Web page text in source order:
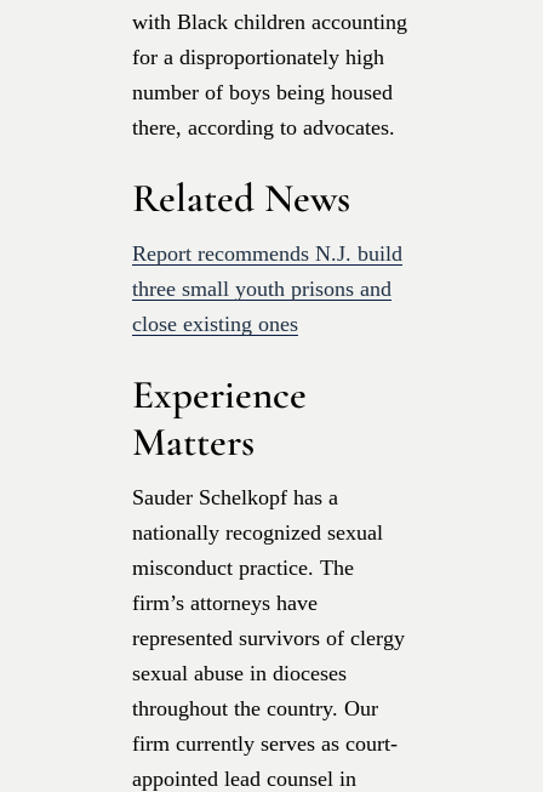
with Black children accounting
for a disproportionately high
number of boys being housed
there, according to advocates.
Related News
Report recommends N.J. build
three small youth prisons and
close existing ones
Experience
Matters
Sauder Schelkopf has a
nationally recognized sexual
misconduct practice. The
firm’s attorneys have
represented survivors of clergy
sexual abuse in dioceses
throughout the country. Our
firm currently serves as court-
appointed lead counsel in